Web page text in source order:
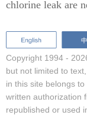
chlorine leak are
Copyright 1994 -
but not limited to
in this site belongs
written authorization
republished or used